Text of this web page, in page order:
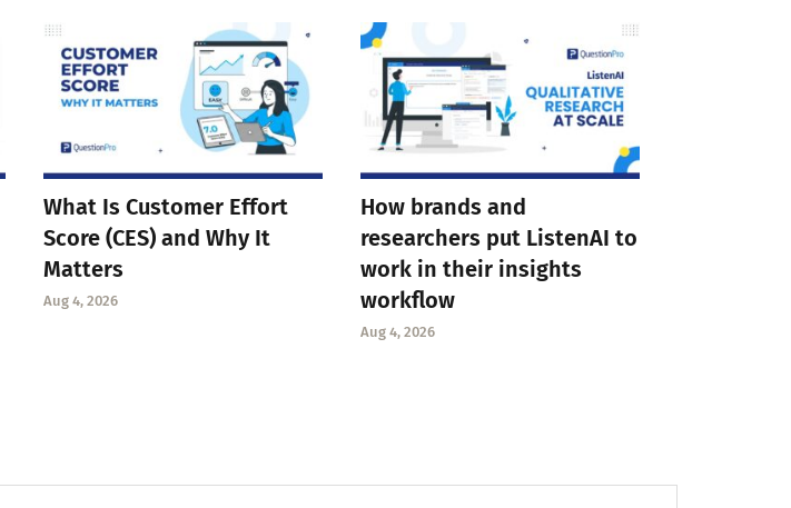
What Is Customer Effort
Score (CES) and Why It
Matters
Aug 4, 2026
How brands and
researchers put ListenAI to
work in their insights
workflow
Aug 4, 2026